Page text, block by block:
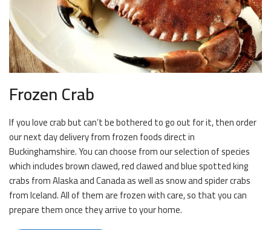
Frozen Crab
If you love crab but can’t be bothered to go out for it, then order
our next day delivery from frozen foods direct in
Buckinghamshire. You can choose from our selection of species
which includes brown clawed, red clawed and blue spotted king
crabs from Alaska and Canada as well as snow and spider crabs
from Iceland. All of them are frozen with care, so that you can
prepare them once they arrive to your home.